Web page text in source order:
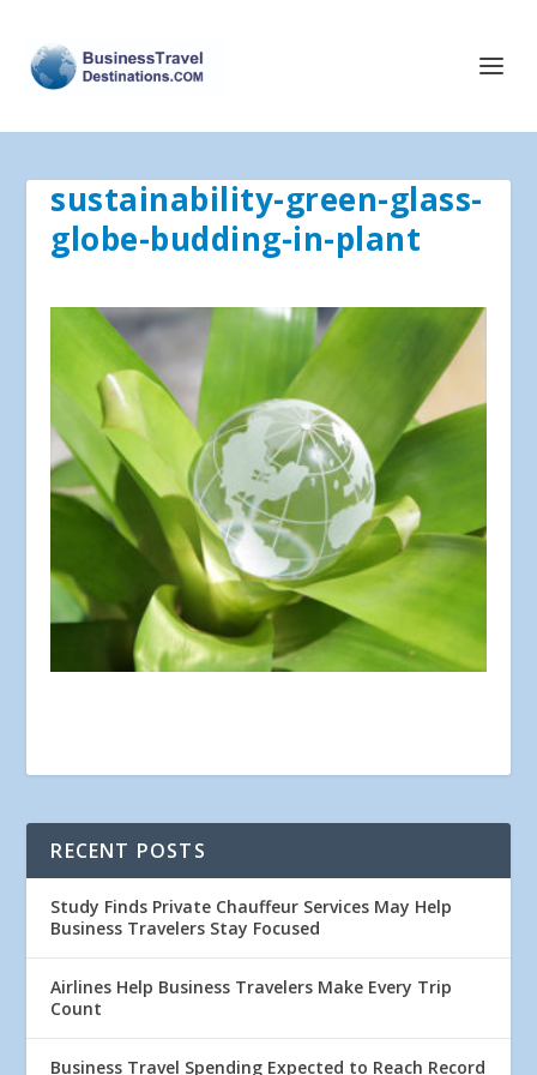
sustainability-green-glass-
globe-budding-in-plant
RECENT POSTS
Study Finds Private Chauffeur Services May Help
Business Travelers Stay Focused
Airlines Help Business Travelers Make Every Trip
Count
Business Travel Spending Expected to Reach Record